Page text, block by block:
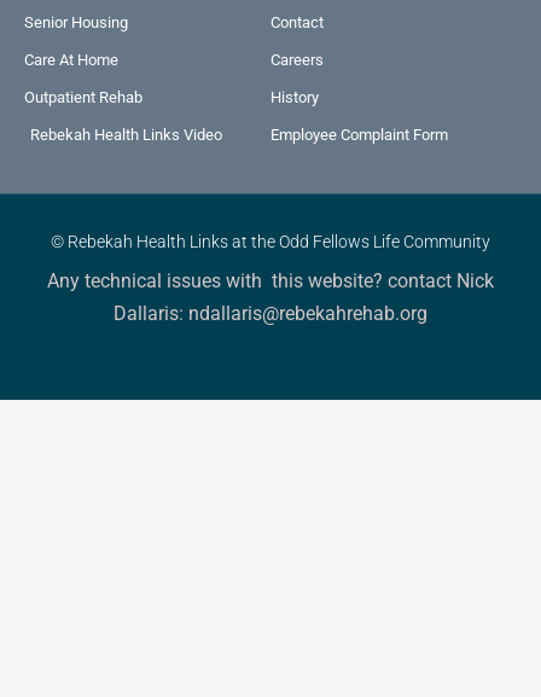
Senior Housing
Care At Home
Outpatient Rehab
Rebekah Health Links Video
Contact
Careers
History
Employee Complaint Form
© Rebekah Health Links at the Odd Fellows Life Community
Any technical issues with this website? contact Nick
Dallaris: ndallaris@rebekahrehab.org